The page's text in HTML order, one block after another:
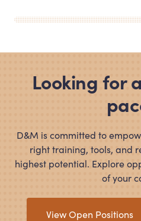
Looking for
D&M is committed to
right training, tools, and
highest potential. Explore
of your
View Open Positions